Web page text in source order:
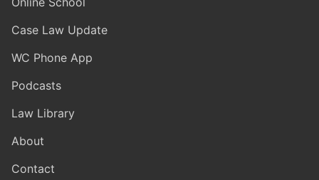
Case Law Update
WC Phone App
Podcasts
Law Library
About
Contact